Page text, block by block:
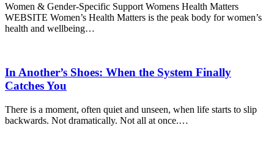
Women & Gender-Specific Support Womens Health Matters
WEBSITE Women’s Health Matters is the peak body for women’s
health and wellbeing…
In Another’s Shoes: When the System Finally
Catches You
There is a moment, often quiet and unseen, when life starts to slip
backwards. Not dramatically. Not all at once.…